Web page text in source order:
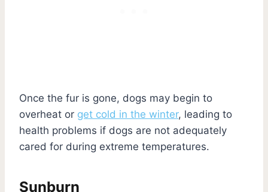
Once the fur is gone, dogs may begin to
overheat or get cold in the winter, leading to
health problems if dogs are not adequately
cared for during extreme temperatures.
Sunburn